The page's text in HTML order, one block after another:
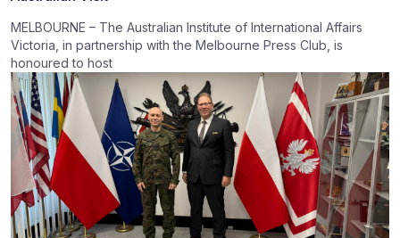
MELBOURNE – The Australian Institute of International Affairs
Victoria, in partnership with the Melbourne Press Club, is
honoured to host